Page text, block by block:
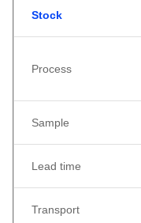
Stock
Process
Sample
Lead time
Transport